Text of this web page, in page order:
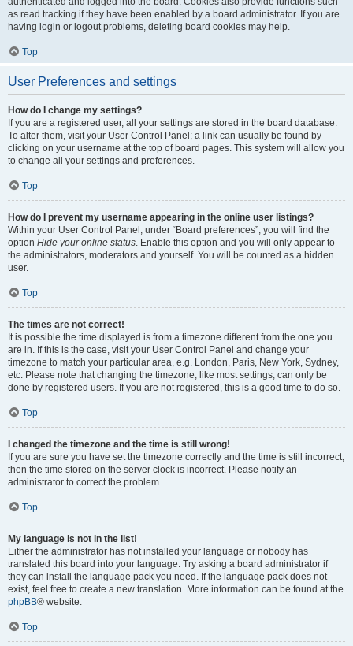
as read tracking if they have been enabled by a board administrator. If you are
having login or logout problems, deleting board cookies may help.
Top
User Preferences and settings
How do I change my settings?
If you are a registered user, all your settings are stored in the board database.
To alter them, visit your User Control Panel; a link can usually be found by
clicking on your username at the top of board pages. This system will allow you
to change all your settings and preferences.
Top
How do I prevent my username appearing in the online user listings?
Within your User Control Panel, under “Board preferences”, you will find the
option Hide your online status. Enable this option and you will only appear to
the administrators, moderators and yourself. You will be counted as a hidden
user.
Top
The times are not correct!
It is possible the time displayed is from a timezone different from the one you
are in. If this is the case, visit your User Control Panel and change your
timezone to match your particular area, e.g. London, Paris, New York, Sydney,
etc. Please note that changing the timezone, like most settings, can only be
done by registered users. If you are not registered, this is a good time to do so.
Top
I changed the timezone and the time is still wrong!
If you are sure you have set the timezone correctly and the time is still incorrect,
then the time stored on the server clock is incorrect. Please notify an
administrator to correct the problem.
Top
My language is not in the list!
Either the administrator has not installed your language or nobody has
translated this board into your language. Try asking a board administrator if
they can install the language pack you need. If the language pack does not
exist, feel free to create a new translation. More information can be found at the
phpBB® website.
Top